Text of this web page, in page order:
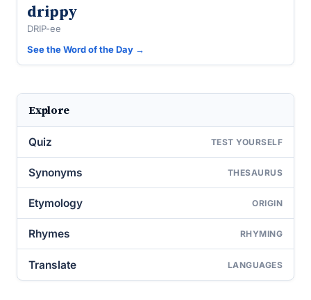
drippy
DRIP-ee
See the Word of the Day →
Explore
Quiz TEST YOURSELF
Synonyms THESAURUS
Etymology ORIGIN
Rhymes RHYMING
Translate LANGUAGES